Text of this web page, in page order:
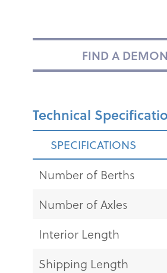
FIND A
Technical
SPECIFICATIONS
Number of Berths
Number of Axles
Interior Length
Shipping Length